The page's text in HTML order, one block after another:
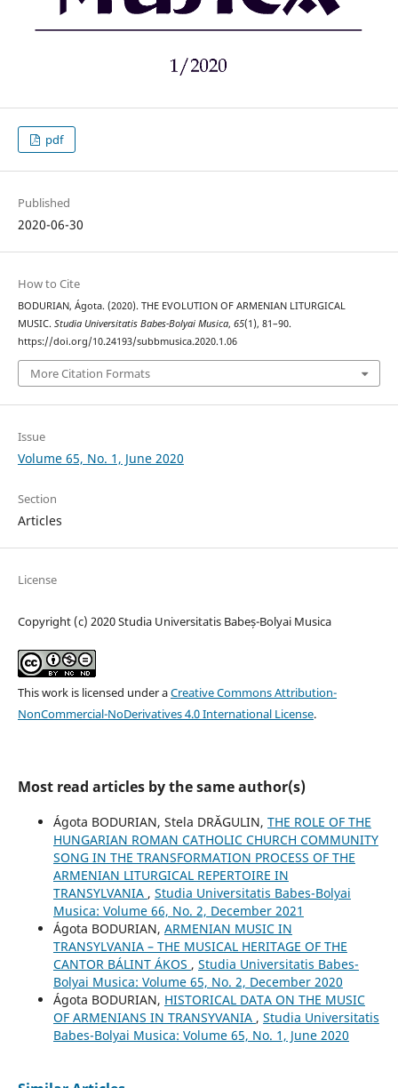
pdf
Published
2020-06-30
How to Cite
BODURIAN, Ágota. (2020). THE EVOLUTION OF ARMENIAN LITURGICAL
MUSIC. Studia Universitatis Babes-Bolyai Musica, 65(1), 81–90.
https://doi.org/10.24193/subbmusica.2020.1.06
More Citation Formats
Issue
Volume 65, No. 1, June 2020
Section
Articles
License
Copyright (c) 2020 Studia Universitatis Babeș-Bolyai Musica
This work is licensed under aCreative Commons Attribution-
NonCommercial-NoDerivatives 4.0 International License.
Most read articles by the same author(s)
Ágota BODURIAN, Stela DRĂGULIN, THE ROLE OF THE
HUNGARIAN ROMAN CATHOLIC CHURCH COMMUNITY
SONG IN THE TRANSFORMATION PROCESS OF THE
ARMENIAN LITURGICAL REPERTOIRE IN
TRANSYLVANIA , Studia Universitatis Babes-Bolyai
Musica: Volume 66, No. 2, December 2021
Ágota BODURIAN, ARMENIAN MUSIC IN
TRANSYLVANIA – THE MUSICAL HERITAGE OF THE
CANTOR BÁLINT ÁKOS , Studia Universitatis Babes-
Bolyai Musica: Volume 65, No. 2, December 2020
Ágota BODURIAN, HISTORICAL DATA ON THE MUSIC
OF ARMENIANS IN TRANSYVANIA , Studia Universitatis
Babes-Bolyai Musica: Volume 65, No. 1, June 2020